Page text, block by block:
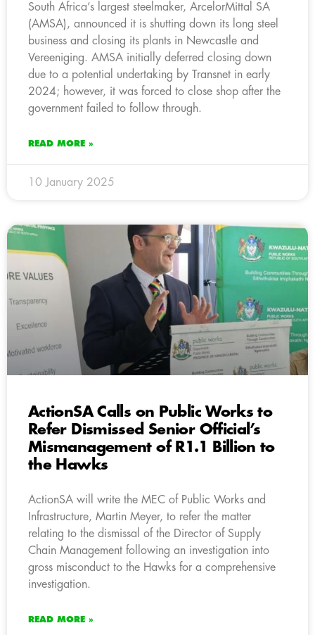
South Africa’s largest steelmaker, ArcelorMittal SA
(AMSA), announced it is shutting down its long steel
business and closing its plants in Newcastle and
Vereeniging. AMSA initially deferred closing down
due to a potential undertaking by Transnet in early
2024; however, it was forced to close shop after the
government failed to follow through.
READ MORE »
10 January 2025
ActionSA Calls on Public Works to
Refer Dismissed Senior Official’s
Mismanagement of R1.1 Billion to
the Hawks
ActionSA will write the MEC of Public Works and
Infrastructure, Martin Meyer, to refer the matter
relating to the dismissal of the Director of Supply
Chain Management following an investigation into
gross misconduct to the Hawks for a comprehensive
investigation.
READ MORE »